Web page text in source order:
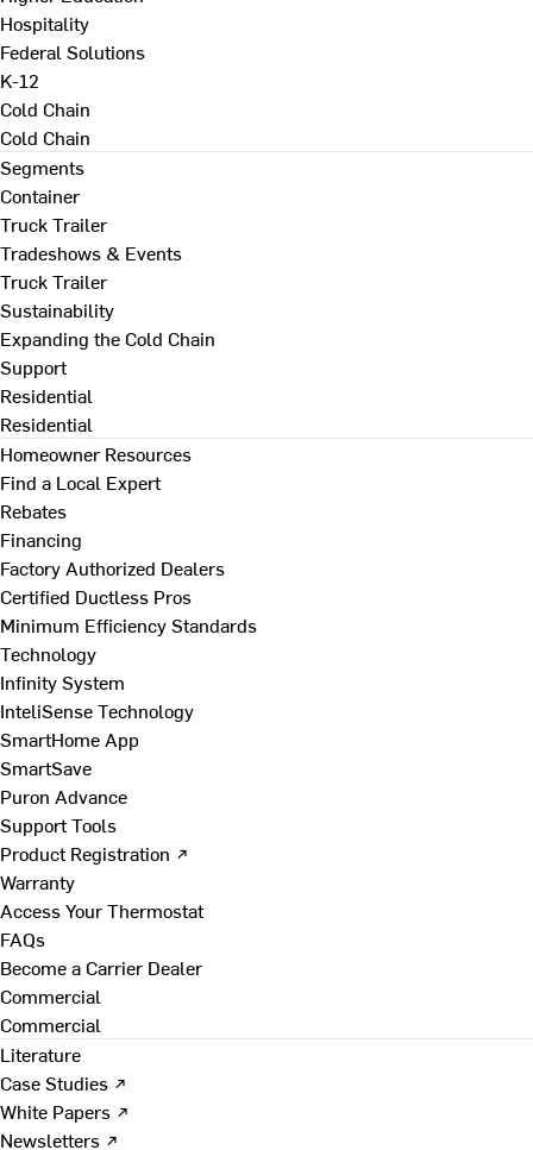
Hospitality
Federal Solutions
K-12
Cold Chain
Cold Chain
Segments
Container
Truck Trailer
Tradeshows & Events
Truck Trailer
Sustainability
Expanding the Cold Chain
Support
Residential
Residential
Homeowner Resources
Find a Local Expert
Rebates
Financing
Factory Authorized Dealers
Certified Ductless Pros
Minimum Efficiency Standards
Technology
Infinity System
InteliSense Technology
SmartHome App
SmartSave
Puron Advance
Support Tools
Product Registration ↗
Warranty
Access Your Thermostat
FAQs
Become a Carrier Dealer
Commercial
Commercial
Literature
Case Studies ↗
White Papers ↗
Newsletters ↗